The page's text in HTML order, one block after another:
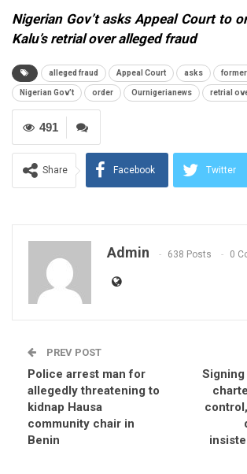
Nigerian Gov’t asks Appeal Court to
Kalu’s retrial over alleged fraud
alleged fraud Appeal Court asks former
Nigerian Gov’t order Ournigerianews retrial
491
Share Facebook Twitter
Admin 638 Posts 0
PREV POST
Police arrest man for
allegedly threatening to
kidnap Hausa
community chair in
Benin